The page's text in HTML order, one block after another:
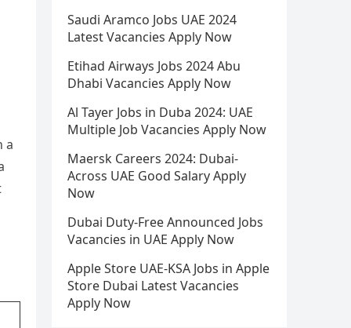
a
Saudi Aramco Jobs UAE 2024
Latest Vacancies Apply Now
Etihad Airways Jobs 2024 Abu
Dhabi Vacancies Apply Now
Al Tayer Jobs in Duba 2024: UAE
Multiple Job Vacancies Apply Now
Maersk Careers 2024: Dubai-
Across UAE Good Salary Apply
Now
Dubai Duty-Free Announced Jobs
Vacancies in UAE Apply Now
Apple Store UAE-KSA Jobs in Apple
Store Dubai Latest Vacancies
Apply Now